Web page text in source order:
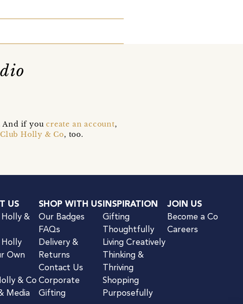
And if youcreate an account,
Club Holly & Co, too.
US
&
Own
& Co
Media
SHOP WITH US
Our Badges
FAQs
Delivery &
Returns
Contact Us
Corporate
Gifting
INSPIRATION
Gifting
Thoughtfully
Living Creatively
Thinking &
Thriving
Shopping
Purposefully
JOIN US
Become a Co
Careers